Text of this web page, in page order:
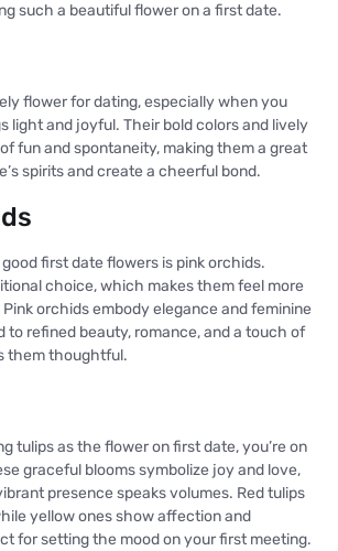
such a beautiful flower on a first date.
flower for dating, especially when you
light and joyful. Their bold colors and lively
fun and spontaneity, making them a great
spirits and create a cheerful bond.
first date flowers is pink orchids.
choice, which makes them feel more
orchids embody elegance and feminine
to refined beauty, romance, and a touch of
them thoughtful.
tulips as the flower on first date, you’re on
graceful blooms symbolize joy and love,
presence speaks volumes. Red tulips
yellow ones show affection and
for setting the mood on your first meeting.